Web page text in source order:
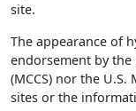
site.
The appearance of
endorsement by the
(MCCS) nor the
sites or the